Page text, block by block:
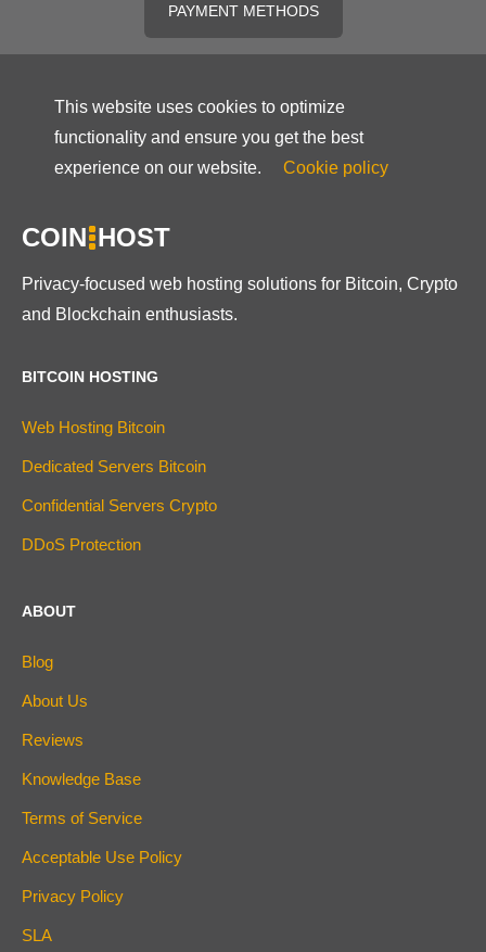
PAYMENT METHODS
This website uses cookies to optimize
functionality and ensure you get the best
experience on our website.
Cookie policy
COIN HOST
Privacy-focused web hosting solutions for Bitcoin, Crypto
and Blockchain enthusiasts.
BITCOIN HOSTING
Web Hosting Bitcoin
Dedicated Servers Bitcoin
Confidential Servers Crypto
DDoS Protection
ABOUT
Blog
About Us
Reviews
Knowledge Base
Terms of Service
Acceptable Use Policy
Privacy Policy
SLA